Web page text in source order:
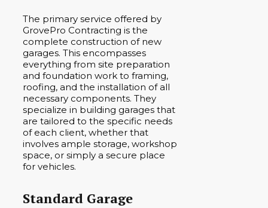
The primary service offered by
GrovePro Contracting is the
complete construction of new
garages. This encompasses
everything from site preparation
and foundation work to framing,
roofing, and the installation of all
necessary components. They
specialize in building garages that
are tailored to the specific needs
of each client, whether that
involves ample storage, workshop
space, or simply a secure place
for vehicles.
Standard Garage